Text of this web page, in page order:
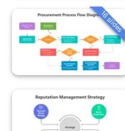
16 slides